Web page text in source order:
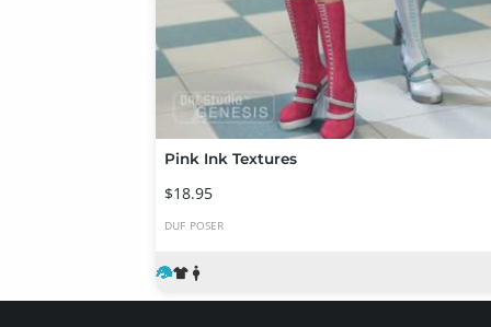
Pink Ink Textures
$18.95
DUF POSER